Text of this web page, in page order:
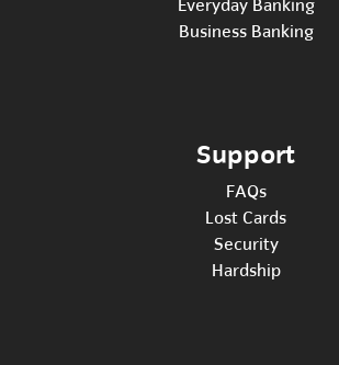
Everyday Banking
Business Banking
Support
FAQs
Lost Cards
Security
Hardship